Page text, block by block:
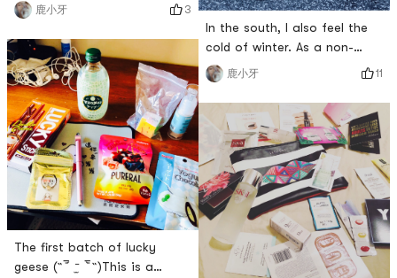
鹿小牙 3
The first batch of lucky
geese (˶‾᷄ ⁻̫ ‾᷅˵)This is a
In the south, I also feel the
cold of winter. As a non-
freeze star, of course, I have
to carry my small bag and go
to the street. The red and
green combination is the
most fashionable in history.
鹿小牙 11